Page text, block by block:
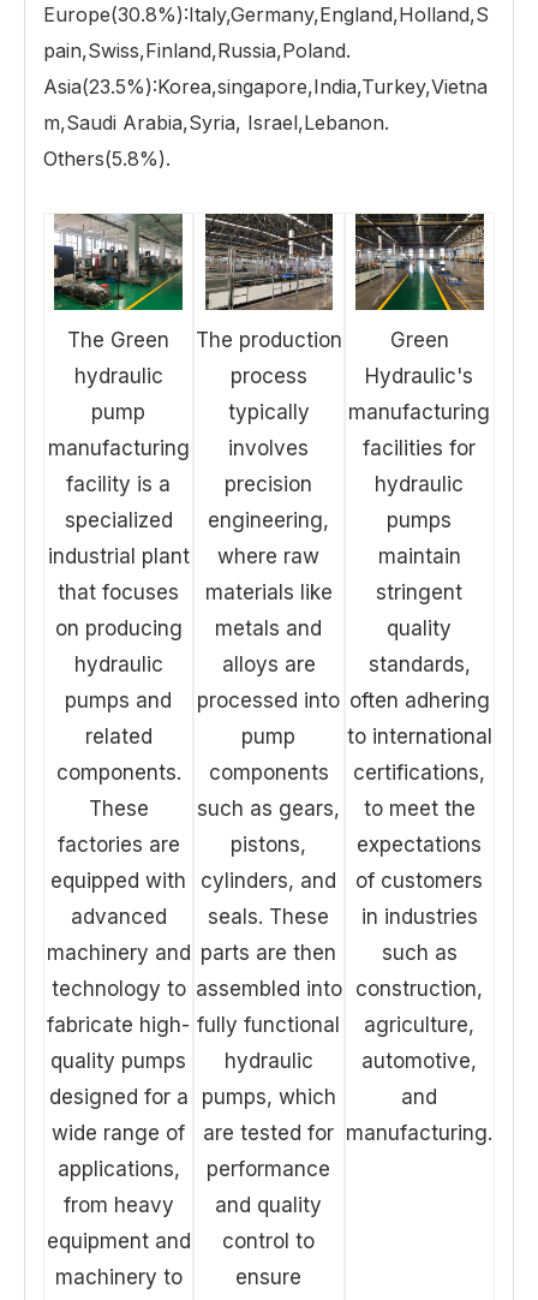
Europe(30.8%):Italy,Germany,England,Holland,S
pain,Swiss,Finland,Russia,Poland.
Asia(23.5%):Korea,singapore,India,Turkey,Vietna
m,Saudi Arabia,Syria, Israel,Lebanon.
Others(5.8%).
The Green
hydraulic
pump
manufacturing
facility is a
specialized
industrial plant
that focuses
on producing
hydraulic
pumps and
related
components.
These
factories are
equipped with
advanced
machinery and
technology to
fabricate high-
quality pumps
designed for a
wide range of
applications,
from heavy
equipment and
machinery to
The production
process
typically
involves
precision
engineering,
where raw
materials like
metals and
alloys are
processed into
pump
components
such as gears,
pistons,
cylinders, and
seals. These
parts are then
assembled into
fully functional
hydraulic
pumps, which
are tested for
performance
and quality
control to
ensure
Green
Hydraulic's
manufacturing
facilities for
hydraulic
pumps
maintain
stringent
quality
standards,
often adhering
to international
certifications,
to meet the
expectations
of customers
in industries
such as
construction,
agriculture,
automotive,
and
manufacturing.